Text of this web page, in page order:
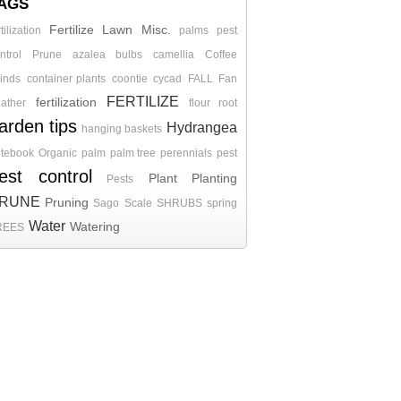
Fertilize Lawn Misc. palms
pest
Prune azalea bulbs camellia
Coffee
container plants coontie cycad FALL
Fan
fertilization FERTILIZE flour root
tips hanging baskets Hydrangea
Organic palm palm tree perennials pest
control Pests Plant Planting
Pruning Sago Scale SHRUBS spring
Water Watering